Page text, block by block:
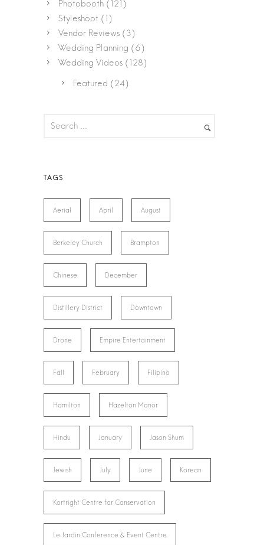
Photobooth (121)
Styleshoot (1)
Vendor Reviews (3)
Wedding Planning (6)
Wedding Videos (128)
Featured (24)
Aerial April August
Berkeley Church Brampton
Chinese December
Distillery District Downtown
Drone Empire Entertainment
Fall February Filipino
Hamilton Hazelton Manor
Hindu January Jason Shum
Jewish July June Korean
Kortright Centre for Conservation
Le Jardin Conference & Event Centre